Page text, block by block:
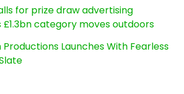
for prize draw advertising
£1.3bn category moves outdoors
Productions Launches With Fearless